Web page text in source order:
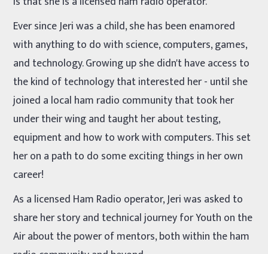
Ever since Jeri was a child, she has been enamored
with anything to do with science, computers, games,
and technology. Growing up she didn't have access to
the kind of technology that interested her - until she
joined a local ham radio community that took her
under their wing and taught her about testing,
equipment and how to work with computers. This set
her on a path to do some exciting things in her own
career!
As a licensed Ham Radio operator, Jeri was asked to
share her story and technical journey for Youth on the
Air about the power of mentors, both within the ham